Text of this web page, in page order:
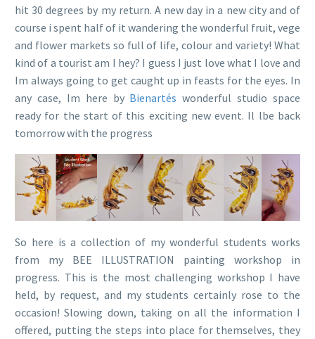
hit 30 degrees by my return. A new day in a new city and of
course i spent half of it wandering the wonderful fruit, vege
and flower markets so full of life, colour and variety! What
kind of a tourist am I hey? I guess I just love what I love and
Im always going to get caught up in feasts for the eyes. In
any case, Im here by Bienartés wonderful studio space
ready for the start of this exciting new event. Il lbe back
tomorrow with the progress
So here is a collection of my wonderful students works
from my BEE ILLUSTRATION painting workshop in
progress. This is the most challenging workshop I have
held, by request, and my students certainly rose to the
occasion! Slowing down, taking on all the information I
offered, putting the steps into place for themselves, they